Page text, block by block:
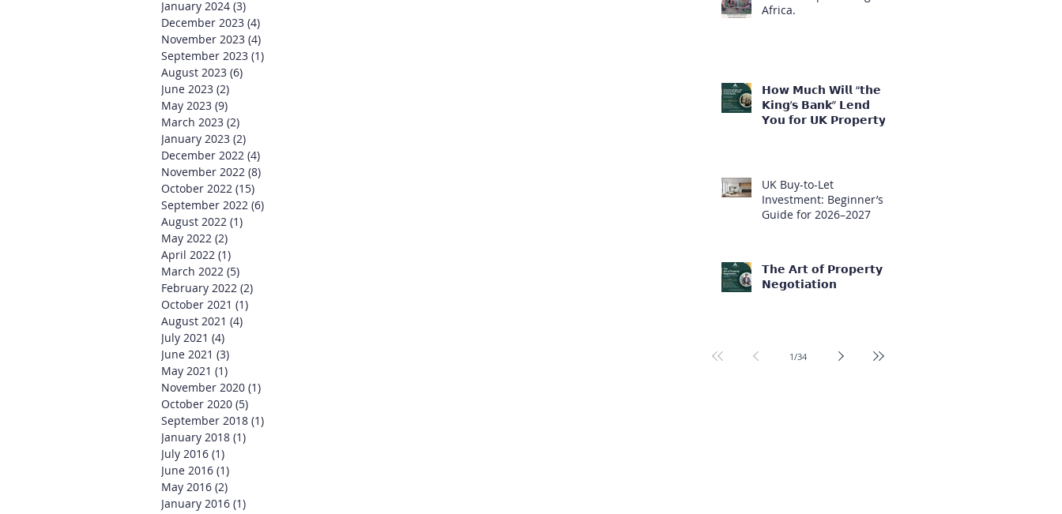
January 2024 (3)
December 2023 (4)
November 2023 (4)
September 2023 (1)
August 2023 (6)
June 2023 (2)
May 2023 (9)
March 2023 (2)
January 2023 (2)
December 2022 (4)
November 2022 (8)
October 2022 (15)
September 2022 (6)
August 2022 (1)
May 2022 (2)
April 2022 (1)
March 2022 (5)
February 2022 (2)
October 2021 (1)
August 2021 (4)
July 2021 (4)
June 2021 (3)
May 2021 (1)
November 2020 (1)
October 2020 (5)
September 2018 (1)
January 2018 (1)
July 2016 (1)
June 2016 (1)
May 2016 (2)
January 2016 (1)
Africa.
𝗛𝗼𝘄 𝗠𝘂𝗰𝗵 𝗪𝗶𝗹𝗹 “𝘁𝗵𝗲
𝗞𝗶𝗻𝗴’𝘀 𝗕𝗮𝗻𝗸” 𝗟𝗲𝗻𝗱
𝗬𝗼𝘂 𝗳𝗼𝗿 𝗨𝗞 𝗣𝗿𝗼𝗽𝗲𝗿𝘁𝘆
UK Buy-to-Let
Investment: Beginner’s
Guide for 2026–2027
𝗧𝗵𝗲 𝗔𝗿𝘁 𝗼𝗳 𝗣𝗿𝗼𝗽𝗲𝗿𝘁𝘆
𝗡𝗲𝗴𝗼𝘁𝗶𝗮𝘁𝗶𝗼𝗻
1/34